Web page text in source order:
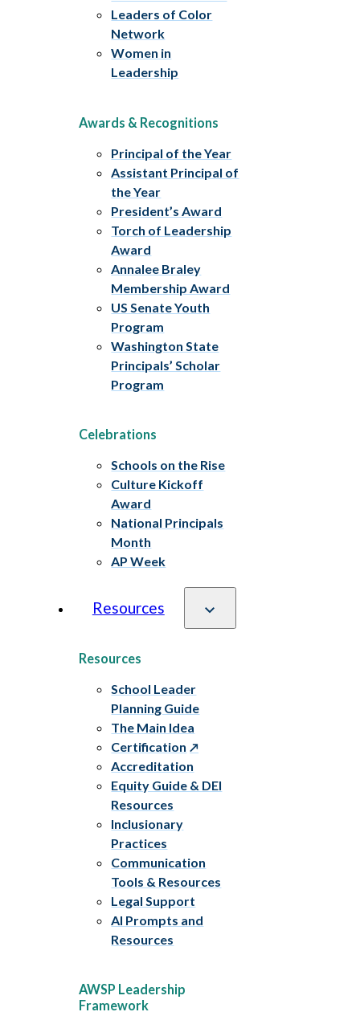
Leaders of Color
Network
Women in
Leadership
Awards & Recognitions
Principal of the Year
Assistant Principal of
the Year
President’s Award
Torch of Leadership
Award
Annalee Braley
Membership Award
US Senate Youth
Program
Washington State
Principals’ Scholar
Program
Celebrations
Schools on the Rise
Culture Kickoff
Award
National Principals
Month
AP Week
Resources
Resources
School Leader
Planning Guide
The Main Idea
Certification
Accreditation
Equity Guide & DEI
Resources
Inclusionary
Practices
Communication
Tools & Resources
Legal Support
AI Prompts and
Resources
AWSP Leadership
Framework